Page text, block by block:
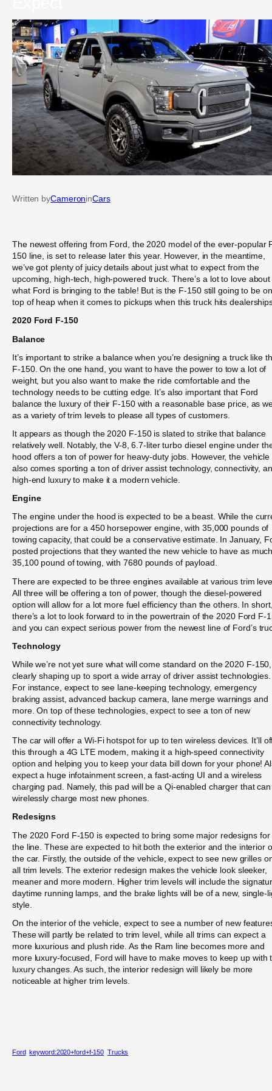
Written byCameroninCars
The newest offering from Ford, the 2020 model of the ever-popular
150 line, is set to release later this year. However, in the meantime,
we’ve got plenty of juicy details about just what to expect from the
upcoming, high-tech, high-powered truck. There’s a lot to love about
what Ford is bringing to the table! But is the F-150 still going to be on
top of heap when it comes to pickups when this truck hits
2020 Ford F-150
Balance
It’s important to strike a balance when you’re designing a truck like
F-150. On the one hand, you want to have the power to tow a lot of
weight, but you also want to make the ride comfortable and the
technology needs to be cutting edge. It’s also important that Ford
balance the luxury of their F-150 with a reasonable base price, as
as a variety of trim levels to please all types of customers.
It appears as though the 2020 F-150 is slated to strike that balance
relatively well. Notably, the V-8, 6.7-liter turbo diesel engine under
hood offers a ton of power for heavy-duty jobs. However, the vehicle
also comes sporting a ton of driver assist technology, connectivity,
high-end luxury to make it a modern vehicle.
Engine
The engine under the hood is expected to be a beast. While the
projections are for a 450 horsepower engine, with 35,000 pounds of
towing capacity, that could be a conservative estimate. In January,
posted projections that they wanted the new vehicle to have as
35,100 pound of towing, with 7680 pounds of payload.
There are expected to be three engines available at various trim
All three will be offering a ton of power, though the diesel-powered
option will allow for a lot more fuel efficiency than the others. In
there’s a lot to look forward to in the powertrain of the 2020 Ford F-
and you can expect serious power from the newest line of Ford’s
Technology
While we’re not yet sure what will come standard on the 2020 F-150,
clearly shaping up to sport a wide array of driver assist technologies.
For instance, expect to see lane-keeping technology, emergency
braking assist, advanced backup camera, lane merge warnings and
more. On top of these technologies, expect to see a ton of new
connectivity technology.
The car will offer a Wi-Fi hotspot for up to ten wireless devices. It’ll
this through a 4G LTE modem, making it a high-speed connectivity
option and helping you to keep your data bill down for your phone!
expect a huge infotainment screen, a fast-acting UI and a wireless
charging pad. Namely, this pad will be a Qi-enabled charger that can
wirelessly charge most new phones.
Redesigns
The 2020 Ford F-150 is expected to bring some major redesigns for
the line. These are expected to hit both the exterior and the interior
the car. Firstly, the outside of the vehicle, expect to see new grilles
all trim levels. The exterior redesign makes the vehicle look sleeker,
meaner and more modern. Higher trim levels will include the
daytime running lamps, and the brake lights will be of a new, single-
style.
On the interior of the vehicle, expect to see a number of new
These will partly be related to trim level, while all trims can expect a
more luxurious and plush ride. As the Ram line becomes more and
more luxury-focused, Ford will have to make moves to keep up with
luxury changes. As such, the interior redesign will likely be more
noticeable at higher trim levels.
Ford keyword:2020+ford+f-150 Trucks